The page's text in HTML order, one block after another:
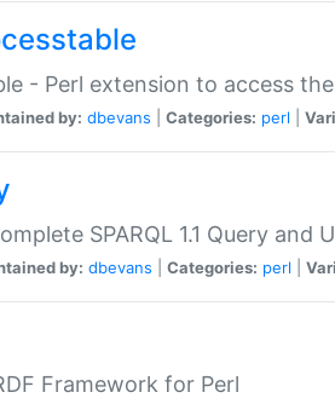
- Perl extension to access
by: dbevans Categories: perl
SPARQL 1.1 Query
by: dbevans Categories: perl
Framework for Perl